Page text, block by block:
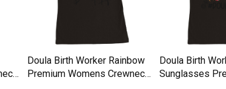
Doula Birth Worker Rainbow
Premium Womens Crewneck
Doula Birth
Sunglasses